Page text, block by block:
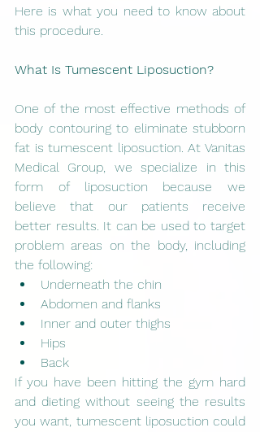
Here is what you need to know about
this procedure.
What Is Tumescent Liposuction?
One of the most effective methods of
body contouring to eliminate stubborn
fat is tumescent liposuction. At Vanitas
Medical Group, we specialize in this
form of liposuction because we
believe that our patients receive
better results. It can be used to target
problem areas on the body, including
the following:
Underneath the chin
Abdomen and flanks
Inner and outer thighs
Hips
Back
If you have been hitting the gym hard
and dieting without seeing the results
you want, tumescent liposuction could